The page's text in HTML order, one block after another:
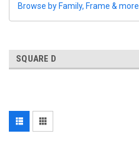
Browse by Family, Frame & more
SQUARE D